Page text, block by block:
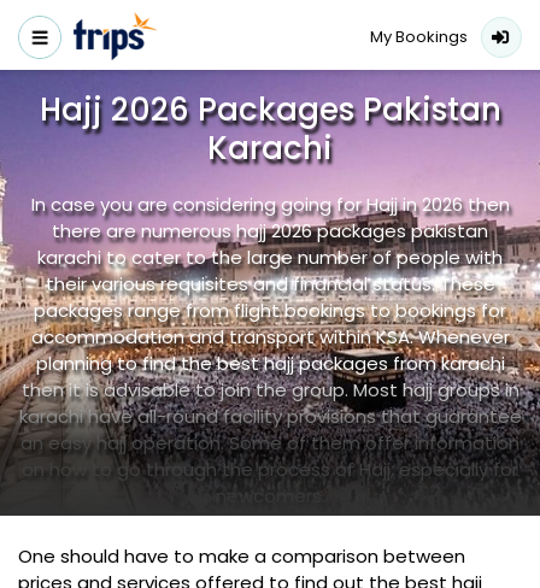
My Bookings
Hajj 2026 Packages Pakistan
Karachi
In case you are considering going for Hajj in 2026 then
there are numerous hajj 2026 packages pakistan
karachi to cater to the large number of people with
their various requisites and financial status. These
packages range from flight bookings to bookings for
accommodation and transport within KSA. Whenever
planning to find the best hajj packages from karachi
then it is advisable to join the group. Most hajj groups in
karachi have all-round facility provisions that guarantee
an easy hajj operation. Some of them offer information
on how to go through the process of Hajj, especially for
newcomers.
One should have to make a comparison between
prices and services offered to find out the best hajj